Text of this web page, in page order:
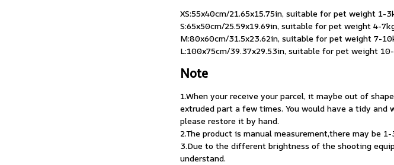
XS:55x40cm/21.65x15.75in, suitable for pet weight 1-
S:65x50cm/25.59x19.69in, suitable for pet weight 4-
M:80x60cm/31.5x23.62in, suitable for pet weight 7-
L:100x75cm/39.37x29.53in, suitable for pet weight
Note
1.When your receive your parcel, it maybe out of
extruded part a few times. You would have a tidy and
please restore it by hand.
2.The product is manual measurement,there may be
3.Due to the different brightness of the shooting
understand.